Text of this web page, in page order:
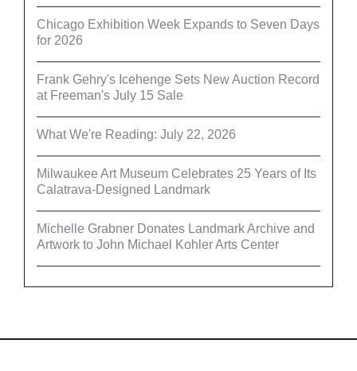
Chicago Exhibition Week Expands to Seven Days
for 2026
Frank Gehry's Icehenge Sets New Auction Record
at Freeman's July 15 Sale
What We're Reading: July 22, 2026
Milwaukee Art Museum Celebrates 25 Years of Its
Calatrava-Designed Landmark
Michelle Grabner Donates Landmark Archive and
Artwork to John Michael Kohler Arts Center